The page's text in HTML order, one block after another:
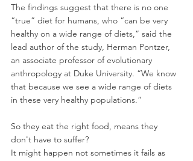
The findings suggest that there is no one
“true” diet for humans, who “can be very
healthy on a wide range of diets,” said the
lead author of the study, Herman Pontzer,
an associate professor of evolutionary
anthropology at Duke University. “We know
that because we see a wide range of diets
in these very healthy populations.”
So they eat the right food, means they
don't have to suffer?
It might happen not sometimes it fails as